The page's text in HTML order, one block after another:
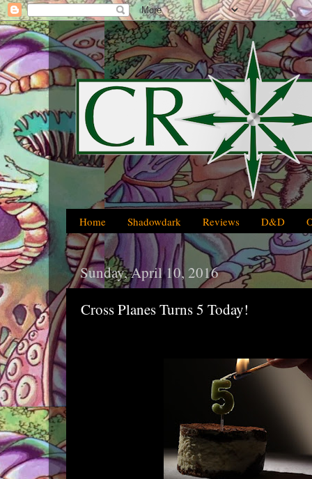
Home Shadowdark Reviews D&D
Sunday, April 10, 2016
Cross Planes Turns 5 Today!